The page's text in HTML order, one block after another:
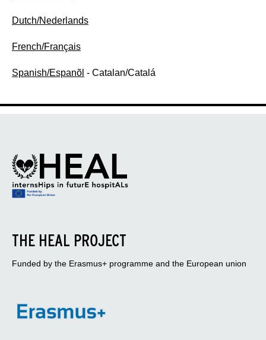
Dutch/Nederlands
French/Français
Spanish/Espanõl - Catalan/Catalá
THE HEAL PROJECT
Funded by the Erasmus+ programme and the European union